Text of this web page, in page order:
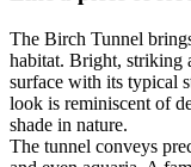
The Birch Tunnel
habitat. Bright, striking
surface with its typical
look is reminiscent of
shade in nature.
The tunnel conveys